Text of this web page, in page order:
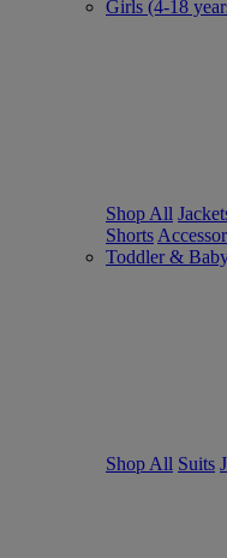
Girls (4-18
Shop All
Shorts
Toddler &
Shop All Suits